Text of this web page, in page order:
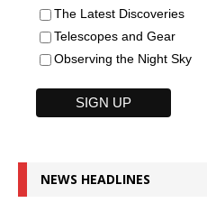
The Latest Discoveries
Telescopes and Gear
Observing the Night Sky
NEWS HEADLINES